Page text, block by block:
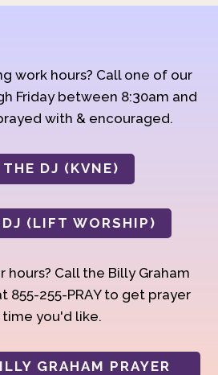
work hours? Call one of our
Friday between 8:30am and
with & encouraged.
DJ (KVNE)
(LIFT WORSHIP)
Call the Billy Graham
855-255-PRAY to get prayer
time you'd like.
GRAHAM PRAYER